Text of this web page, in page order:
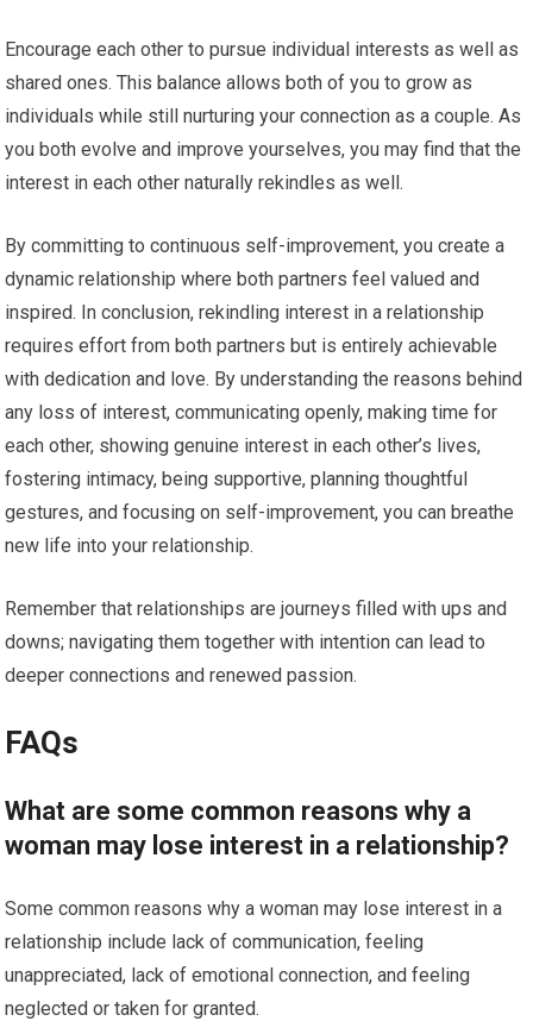
Encourage each other to pursue individual interests as well as
shared ones. This balance allows both of you to grow as
individuals while still nurturing your connection as a couple. As
you both evolve and improve yourselves, you may find that the
interest in each other naturally rekindles as well.
By committing to continuous self-improvement, you create a
dynamic relationship where both partners feel valued and
inspired. In conclusion, rekindling interest in a relationship
requires effort from both partners but is entirely achievable
with dedication and love. By understanding the reasons behind
any loss of interest, communicating openly, making time for
each other, showing genuine interest in each other’s lives,
fostering intimacy, being supportive, planning thoughtful
gestures, and focusing on self-improvement, you can breathe
new life into your relationship.
Remember that relationships are journeys filled with ups and
downs; navigating them together with intention can lead to
deeper connections and renewed passion.
FAQs
What are some common reasons why a
woman may lose interest in a relationship?
Some common reasons why a woman may lose interest in a
relationship include lack of communication, feeling
unappreciated, lack of emotional connection, and feeling
neglected or taken for granted.